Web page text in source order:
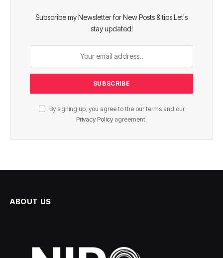
Subscribe my Newsletter for New Posts & tips Let's
stay updated!
By signing up, you agree to the our terms and our
Privacy Policy agreement.
ABOUT US